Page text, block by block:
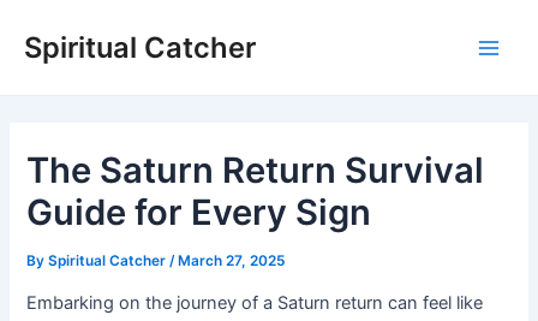
content
Spiritual Catcher
The Saturn Return Survival
Guide for Every Sign
BySpiritual Catcher /March 27, 2025
Embarking on the journey of a Saturn return can feel like